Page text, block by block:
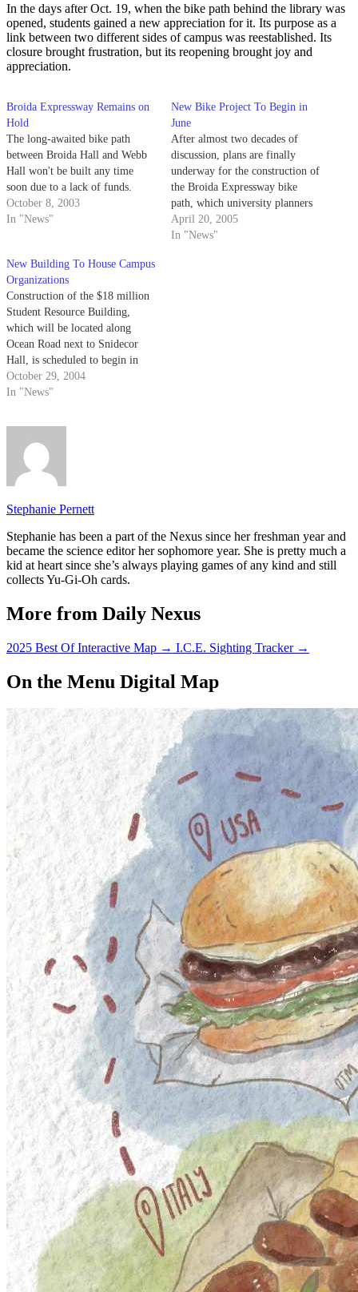
In the days after Oct. 19, when the bike path behind the library was
opened, students gained a new appreciation for it. Its purpose as a
link between two different sides of campus was reestablished. Its
closure brought frustration, but its reopening brought joy and
appreciation.
Broida Expressway Remains on
Hold
The long-awaited bike path
between Broida Hall and Webb
Hall won't be built any time
soon due to a lack of funds.
October 8, 2003
In "News"
New Bike Project To Begin in
June
After almost two decades of
discussion, plans are finally
underway for the construction of
the Broida Expressway bike
path, which university planners
said will be completed in
October.
April 20, 2005
In "News"
New Building To House Campus
Organizations
Construction of the $18 million
Student Resource Building,
which will be located along
Ocean Road next to Snidecor
Hall, is scheduled to begin in
January or February of 2005.
October 29, 2004
In "News"
Stephanie Pernett
Stephanie has been a part of the Nexus since her freshman year and
became the science editor her sophomore year. She is pretty much a
kid at heart since she’s always playing games of any kind and still
collects Yu-Gi-Oh cards.
More from Daily Nexus
2025 Best Of Interactive Map → I.C.E. Sighting Tracker →
On the Menu Digital Map